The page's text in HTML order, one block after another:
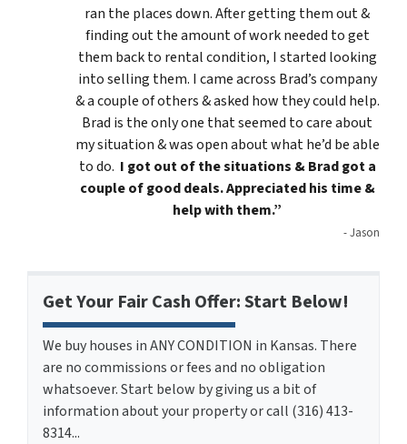
ran the places down. After getting them out &
finding out the amount of work needed to get
them back to rental condition, I started looking
into selling them. I came across Brad’s company
& a couple of others & asked how they could help.
Brad is the only one that seemed to care about
my situation & was open about what he’d be able
to do. I got out of the situations & Brad got a
couple of good deals. Appreciated his time &
help with them.”
- Jason
Get Your Fair Cash Offer: Start Below!
We buy houses in ANY CONDITION in Kansas. There
are no commissions or fees and no obligation
whatsoever. Start below by giving us a bit of
information about your property or call (316) 413-
8314...